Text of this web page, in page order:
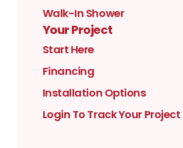
Walk-In Shower
Your Project
Start Here
Financing
Installation Options
Login To Track Your Project